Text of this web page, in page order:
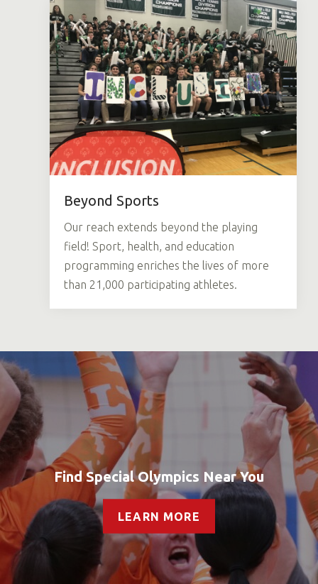
Beyond Sports
Our reach extends beyond the playing
field! Sport, health, and education
programming enriches the lives of more
than 21,000 participating athletes.
Find Special Olympics Near You
LEARN MORE